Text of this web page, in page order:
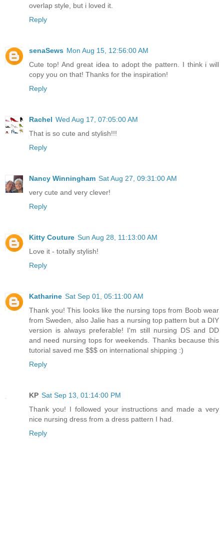
overlap style, but i loved it.
Reply
senaSews Mon Aug 15, 12:56:00 AM
Cute top! And great idea to adopt the pattern. I think i will
copy you on that! Thanks for the inspiration!
Reply
Rachel Wed Aug 17, 07:05:00 AM
That is so cute and stylish!!!
Reply
Nancy Winningham Sat Aug 27, 09:31:00 AM
very cute and very clever!
Reply
Kitty Couture Sun Aug 28, 11:13:00 AM
Love it - totally stylish!
Reply
Katharine Sat Sep 01, 05:11:00 AM
Thank you! This looks like the nursing tops from Boob wear
from Sweden, also Jalie has a nursing top pattern but a DIY
version is always preferable! I'm still nursing DS and DD
and need nursing tops for weekends. Thanks because this
tutorial saved me $$$ on international shipping :)
Reply
KP Sat Sep 13, 01:14:00 PM
Thank you! I followed your instructions and made a very
nice nursing dress from a dress pattern I had.
Reply